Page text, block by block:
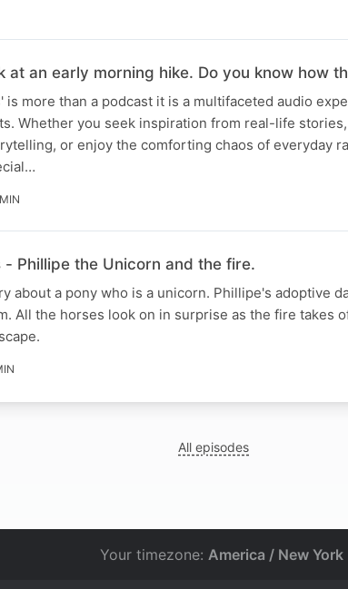
at an early morning hike. Do you know how
is more than a podcast it is a multifaceted audio
Whether you seek inspiration from real-life
or enjoy the comforting chaos of everyday
- Phillipe the Unicorn and the fire.
about a pony who is a unicorn. Phillipe's adoptive
All the horses look on in surprise as the fire takes
All episodes
Your timezone: America / New York